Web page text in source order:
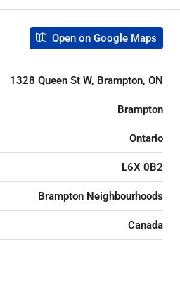
Open on Google Maps
1328 Queen St W, Brampton, ON
Brampton
Ontario
L6X 0B2
Brampton Neighbourhoods
Canada